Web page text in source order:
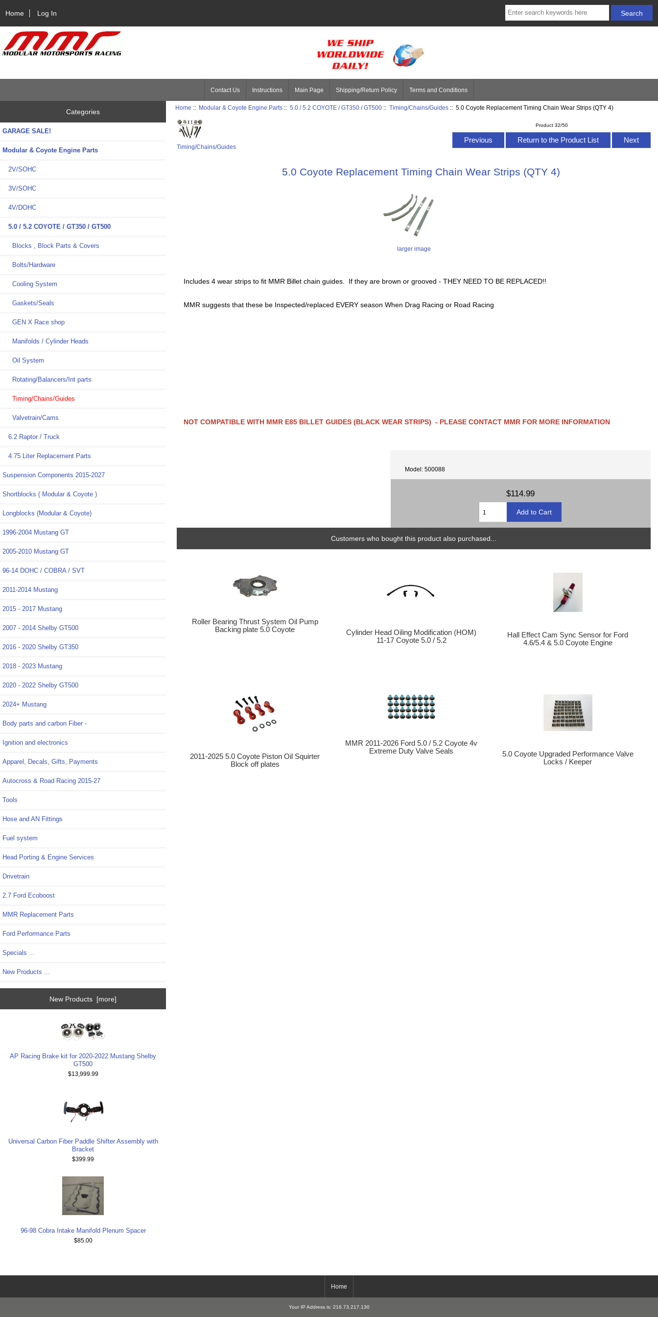
Home Log In
Contact Us Instructions Main Page Shipping/Return Policy Terms and Conditions
Categories
GARAGE SALE!
Modular & Coyote Engine Parts
2V/SOHC
3V/SOHC
4V/DOHC
5.0 / 5.2 COYOTE / GT350 / GT500
Blocks , Block Parts & Covers
Bolts/Hardware
Cooling System
Gaskets/Seals
GEN X Race shop
Manifolds / Cylinder Heads
Oil System
Rotating/Balancers/Int parts
Timing/Chains/Guides
Valvetrain/Cams
6.2 Raptor / Truck
4.75 Liter Replacement Parts
Suspension Components 2015-2027
Shortblocks ( Modular & Coyote )
Longblocks (Modular & Coyote)
1996-2004 Mustang GT
2005-2010 Mustang GT
96-14 DOHC / COBRA / SVT
2011-2014 Mustang
2015 - 2017 Mustang
2007 - 2014 Shelby GT500
2016 - 2020 Shelby GT350
2018 - 2023 Mustang
2020 - 2022 Shelby GT500
2024+ Mustang
Body parts and carbon Fiber -
Ignition and electronics
Apparel, Decals, Gifts, Payments
Autocross & Road Racing 2015-27
Tools
Hose and AN Fittings
Fuel system
Head Porting & Engine Services
Drivetrain
2.7 Ford Ecoboost
MMR Replacement Parts
Ford Performance Parts
Specials ...
New Products ...
New Products [more]
AP Racing Brake kit for 2020-2022 Mustang Shelby
GT500
$13,999.99
Universal Carbon Fiber Paddle Shifter Assembly with
Bracket
$399.99
96-98 Cobra Intake Manifold Plenum Spacer
$85.00
Home :: Modular & Coyote Engine Parts:: 5.0 / 5.2 COYOTE / GT350 / GT500:: Timing/Chains/Guides:: 5.0 Coyote Replacement Timing Chain Wear Strips (QTY 4)
Timing/Chains/Guides
Product 32/50
Previous Return to the Product List Next
5.0 Coyote Replacement Timing Chain Wear Strips (QTY 4)
larger image
Includes 4 wear strips to fit MMR Billet chain guides. If they are brown or grooved - THEY NEED TO BE REPLACED!!
MMR suggests that these be Inspected/replaced EVERY season When Drag Racing or Road Racing
NOT COMPATIBLE WITH MMR E85 BILLET GUIDES (BLACK WEAR STRIPS) - PLEASE CONTACT MMR FOR MORE INFORMATION
Model: 500088
$114.99
Customers who bought this product also purchased...
Roller Bearing Thrust System Oil Pump
Backing plate 5.0 Coyote
Cylinder Head Oiling Modification (HOM)
11-17 Coyote 5.0 / 5.2
Hall Effect Cam Sync Sensor for Ford
4.6/5.4 & 5.0 Coyote Engine
2011-2025 5.0 Coyote Piston Oil Squirter
Block off plates
MMR 2011-2026 Ford 5.0 / 5.2 Coyote 4v
Extreme Duty Valve Seals
5.0 Coyote Upgraded Performance Valve
Locks / Keeper
Home
Your IP Address is: 216.73.217.130